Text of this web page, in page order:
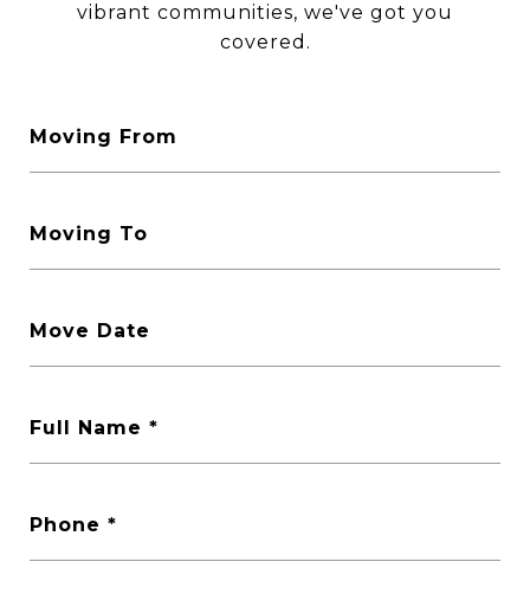
vibrant communities, we've got you
covered.
Moving From
Moving To
Move Date
Full Name
Phone